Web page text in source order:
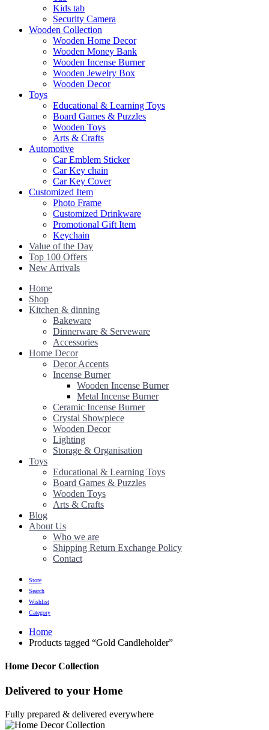
Kids tab
Security Camera
Wooden Collection
Wooden Home Decor
Wooden Money Bank
Wooden Incense Burner
Wooden Jewelry Box
Wooden Decor
Toys
Educational & Learning Toys
Board Games & Puzzles
Wooden Toys
Arts & Crafts
Automotive
Car Emblem Sticker
Car Key chain
Car Key Cover
Customized Item
Photo Frame
Customized Drinkware
Promotional Gift Item
Keychain
Value of the Day
Top 100 Offers
New Arrivals
Home
Shop
Kitchen & dinning
Bakeware
Dinnerware & Serveware
Accessories
Home Decor
Decor Accents
Incense Burner
Wooden Incense Burner
Metal Incense Burner
Ceramic Incense Burner
Crystal Showpiece
Wooden Decor
Lighting
Storage & Organisation
Toys
Educational & Learning Toys
Board Games & Puzzles
Wooden Toys
Arts & Crafts
Blog
About Us
Who we are
Shipping Return Exchange Policy
Contact
Store
Search
Wishlist
Category
Home
Products tagged “Gold Candleholder”
Home Decor Collection
Delivered to your Home
Fully prepared & delivered everywhere